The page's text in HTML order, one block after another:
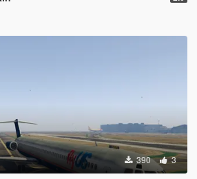
390 3